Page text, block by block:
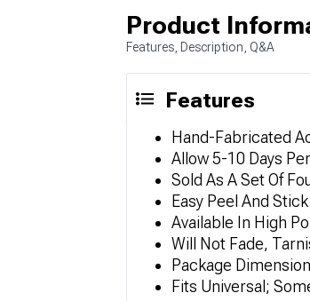
Product
Features, Description, Q&A
Features
Hand-Fabricated
Allow 5-10 Days
Sold As A Set Of
Easy Peel And
Available In High
Will Not Fade,
Package
Fits Universal;